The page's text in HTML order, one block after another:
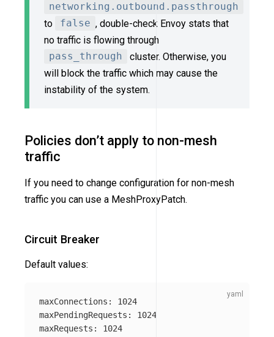
networking.outbound.passthrough
to
false , double-check Envoy stats that
no traffic is flowing through
pass_through
cluster. Otherwise, you
will block the traffic which may cause the
instability of the system.
Policies don’t apply to non-mesh
traffic
If you need to change configuration for non-mesh
traffic you can use a MeshProxyPatch.
Circuit Breaker
Default values:
maxConnections :
1024
maxPendingRequests :
1024
maxRequests : 1024